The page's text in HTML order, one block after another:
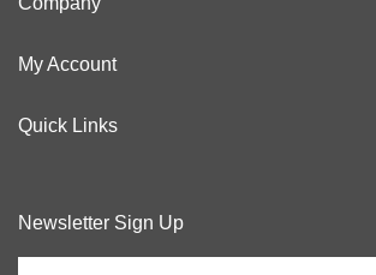
My Account
Quick Links
Newsletter Sign Up